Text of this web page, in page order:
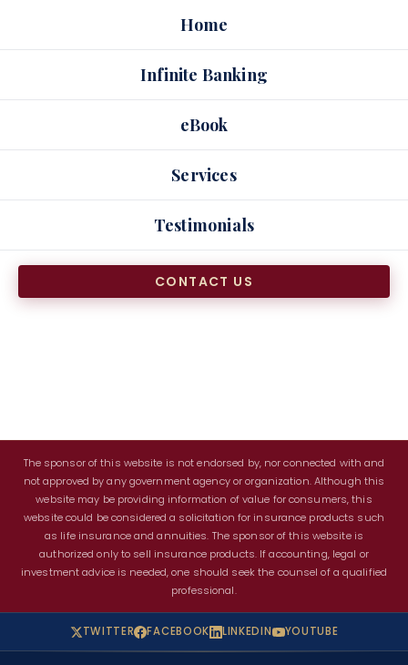
content
Home
Infinite Banking
eBook
Services
Testimonials
CONTACT US
The sponsor of this website is not endorsed by, nor connected with and
not approved by any government agency or organization. Although this
website may be providing information of value for consumers, this
website could be considered a solicitation for insurance products such
as life insurance and annuities. The sponsor of this website is
authorized only to sell insurance products. If accounting, legal or
investment advice is needed, one should seek the counsel of a qualified
professional.
TWITTER FACEBOOK LINKEDIN YOUTUBE